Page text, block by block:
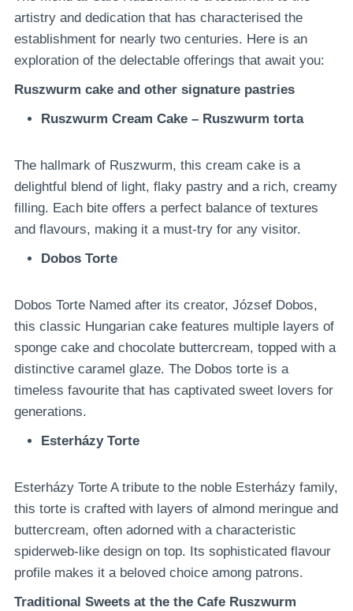
artistry and dedication that has characterised the
establishment for nearly two centuries. Here is an
exploration of the delectable offerings that await you:
Ruszwurm cake and other signature pastries
Ruszwurm Cream Cake – Ruszwurm torta
The hallmark of Ruszwurm, this cream cake is a
delightful blend of light, flaky pastry and a rich, creamy
filling. Each bite offers a perfect balance of textures
and flavours, making it a must-try for any visitor.
Dobos Torte
Dobos Torte Named after its creator, József Dobos,
this classic Hungarian cake features multiple layers of
sponge cake and chocolate buttercream, topped with a
distinctive caramel glaze. The Dobos torte is a
timeless favourite that has captivated sweet lovers for
generations.
Esterházy Torte
Esterházy Torte A tribute to the noble Esterházy family,
this torte is crafted with layers of almond meringue and
buttercream, often adorned with a characteristic
spiderweb-like design on top. Its sophisticated flavour
profile makes it a beloved choice among patrons.
Traditional Sweets at the the Cafe Ruszwurm